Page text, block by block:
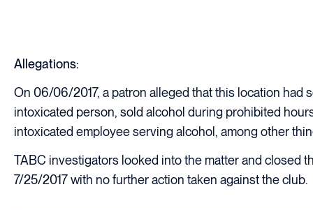
Allegations:
On 06/06/2017, a patron alleged that this location had
intoxicated person, sold alcohol during prohibited
intoxicated employee serving alcohol, among other
TABC investigators looked into the matter and closed
7/25/2017 with no further action taken against the club.